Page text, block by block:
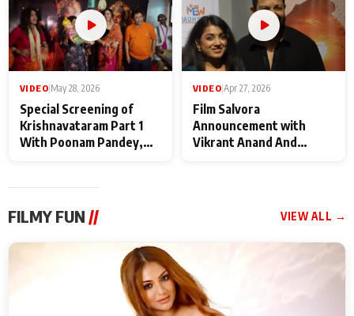
VIDEO May 28, 2026
Special Screening of
Krishnavataram Part 1
With Poonam Pandey,
VIDEO Apr 27, 2026
Film Salvora
Announcement with
Vikrant Anand And
FILMY FUN // VIEW ALL →